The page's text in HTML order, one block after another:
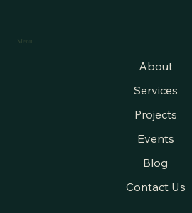
Menu
About
Services
Projects
Events
Blog
Contact Us